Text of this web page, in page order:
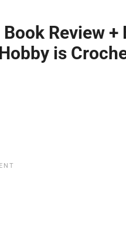
Review +
is